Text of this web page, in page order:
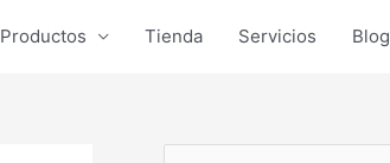
Productos Tienda Servicios Blog